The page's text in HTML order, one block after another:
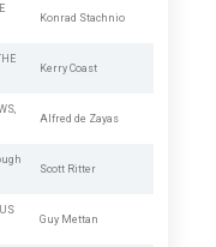
Konrad Stachnio
Kerry Coast
Alfred de Zayas
Scott Ritter
Guy Mettan